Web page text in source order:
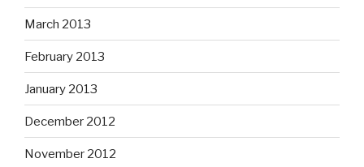
March 2013
February 2013
January 2013
December 2012
November 2012